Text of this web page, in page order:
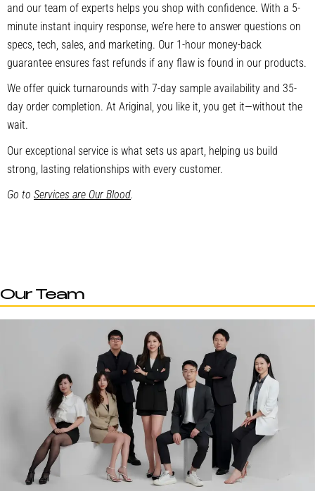
and our team of experts helps you shop with confidence. With a 5-
minute instant inquiry response, we’re here to answer questions on
specs, tech, sales, and marketing. Our 1-hour money-back
guarantee ensures fast refunds if any flaw is found in our products.
We offer quick turnarounds with 7-day sample availability and 35-
day order completion. At Ariginal, you like it, you get it—without the
wait.
Our exceptional service is what sets us apart, helping us build
strong, lasting relationships with every customer.
Go to Services are Our Blood.
Our Team